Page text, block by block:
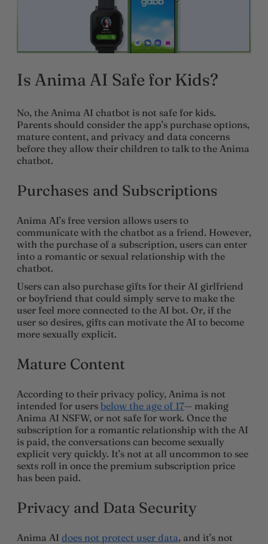
Is Anima AI Safe for Kids?
No, the Anima AI chatbot is not safe for kids.
Parents should consider the app’s purchase options,
mature content, and privacy and data concerns
before they allow their children to talk to the Anima
chatbot.
Purchases and Subscriptions
Anima AI’s free version allows users to
communicate with the chatbot as a friend. However,
with the purchase of a subscription, users can enter
into a romantic or sexual relationship with the
chatbot.
Users can also purchase gifts for their AI girlfriend
or boyfriend that could simply serve to make the
user feel more connected to the AI bot. Or, if the
user so desires, gifts can motivate the AI to become
more sexually explicit.
Mature Content
According to their privacy policy, Anima is not
intended for users below the age of 17— making
Anima AI NSFW, or not safe for work. Once the
subscription for a romantic relationship with the AI
is paid, the conversations can become sexually
explicit very quickly. It’s not at all uncommon to see
sexts roll in once the premium subscription price
has been paid.
Privacy and Data Security
Anima AI does not protect user data, and it’s not